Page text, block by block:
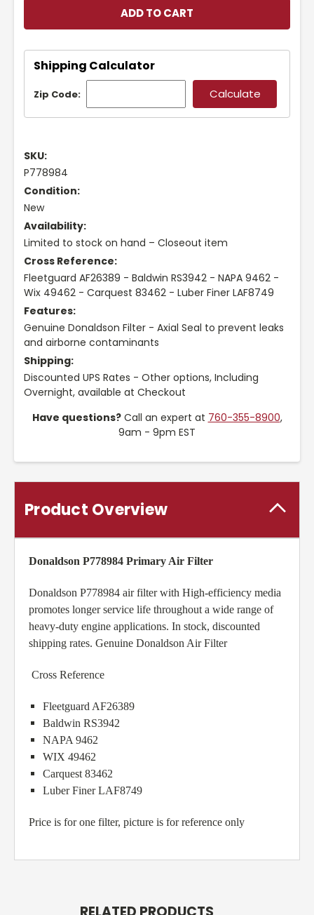
Shipping Calculator
Zip Code:
SKU:
P778984
Condition:
New
Availability:
Limited to stock on hand – Closeout item
Cross Reference:
Fleetguard AF26389 - Baldwin RS3942 - NAPA 9462 -
Wix 49462 - Carquest 83462 - Luber Finer LAF8749
Features:
Genuine Donaldson Filter - Axial Seal to prevent leaks
and airborne contaminants
Shipping:
Discounted UPS Rates - Other options, Including
Overnight, available at Checkout
Have questions?Call an expert at 760-355-8900,
9am - 9pm EST
Product Overview
Donaldson P778984 Primary Air Filter
Donaldson P778984 air filter with High-efficiency media
promotes longer service life throughout a wide range of
heavy-duty engine applications. In stock, discounted
shipping rates. Genuine Donaldson Air Filter
Cross Reference
Fleetguard AF26389
Baldwin RS3942
NAPA 9462
WIX 49462
Carquest 83462
Luber Finer LAF8749
Price is for one filter, picture is for reference only